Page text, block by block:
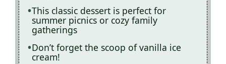
This classic dessert is perfect for
summer picnics or cozy family
gatherings
Don’t forget the scoop of vanilla ice
cream!